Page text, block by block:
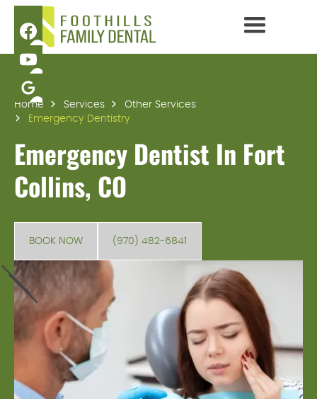
Home Services
Other Services
Emergency Dentistry
Emergency Dentist In Fort
Collins, CO
BOOK NOW (970) 482-6841